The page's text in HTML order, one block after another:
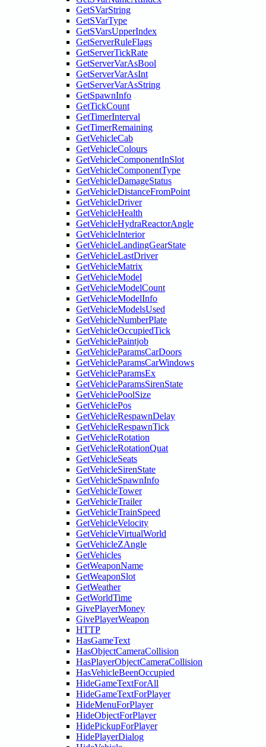
GetSVarString
GetSVarType
GetSVarsUpperIndex
GetServerRuleFlags
GetServerTickRate
GetServerVarAsBool
GetServerVarAsInt
GetServerVarAsString
GetSpawnInfo
GetTickCount
GetTimerInterval
GetTimerRemaining
GetVehicleCab
GetVehicleColours
GetVehicleComponentInSlot
GetVehicleComponentType
GetVehicleDamageStatus
GetVehicleDistanceFromPoint
GetVehicleDriver
GetVehicleHealth
GetVehicleHydraReactorAngle
GetVehicleInterior
GetVehicleLandingGearState
GetVehicleLastDriver
GetVehicleMatrix
GetVehicleModel
GetVehicleModelCount
GetVehicleModelInfo
GetVehicleModelsUsed
GetVehicleNumberPlate
GetVehicleOccupiedTick
GetVehiclePaintjob
GetVehicleParamsCarDoors
GetVehicleParamsCarWindows
GetVehicleParamsEx
GetVehicleParamsSirenState
GetVehiclePoolSize
GetVehiclePos
GetVehicleRespawnDelay
GetVehicleRespawnTick
GetVehicleRotation
GetVehicleRotationQuat
GetVehicleSeats
GetVehicleSirenState
GetVehicleSpawnInfo
GetVehicleTower
GetVehicleTrailer
GetVehicleTrainSpeed
GetVehicleVelocity
GetVehicleVirtualWorld
GetVehicleZAngle
GetVehicles
GetWeaponName
GetWeaponSlot
GetWeather
GetWorldTime
GivePlayerMoney
GivePlayerWeapon
HTTP
HasGameText
HasObjectCameraCollision
HasPlayerObjectCameraCollision
HasVehicleBeenOccupied
HideGameTextForAll
HideGameTextForPlayer
HideMenuForPlayer
HideObjectForPlayer
HidePickupForPlayer
HidePlayerDialog